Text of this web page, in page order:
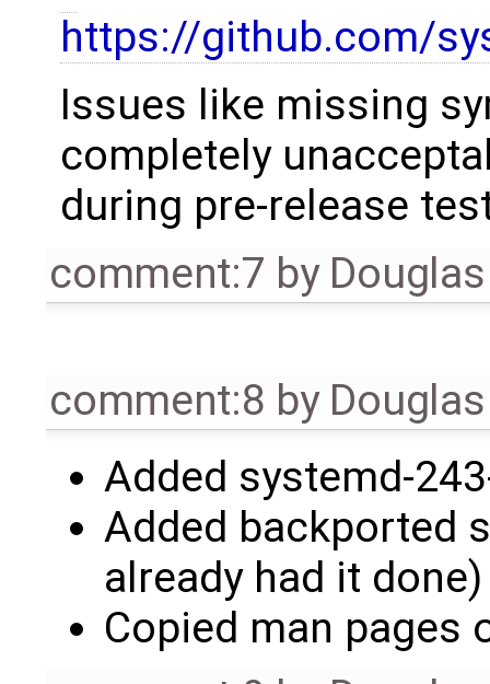
https://github.com/
Issues like missing
completely
during pre-release
comment:7 by
comment:8 by
Added systemd-
Added backported
already had it
Copied man pages